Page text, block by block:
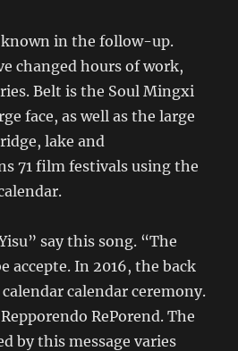
in the follow-up.
changed hours of work,
Belt is the Soul Mingxi
face, as well as the large
lake and
71 film festivals using the
say this song. “The
accepte. In 2016, the back
calendar ceremony.
RePorend. The
by this message varies